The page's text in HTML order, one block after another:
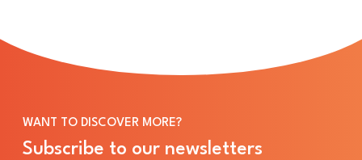
WANT TO DISCOVER MORE?
Subscribe to our newsletters